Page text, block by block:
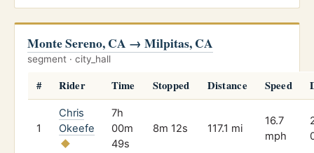
Monte Sereno, CA → Milpitas, CA
segment · city_hall
# Rider Time Stopped Distance Speed
1
Chris
Okeefe
7h
00m
49s
8m 12s 117.1 mi
16.7
mph